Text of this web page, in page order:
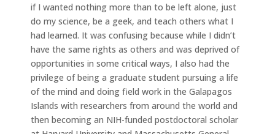
if I wanted nothing more than to be left alone, just
do my science, be a geek, and teach others what I
had learned. It was confusing because while I didn’t
have the same rights as others and was deprived of
opportunities in some critical ways, I also had the
privilege of being a graduate student pursuing a life
of the mind and doing field work in the Galapagos
Islands with researchers from around the world and
then becoming an NIH-funded postdoctoral scholar